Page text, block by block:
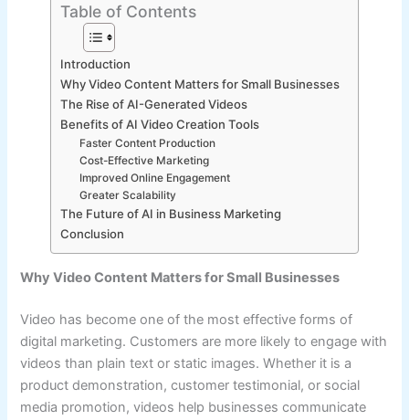
Table of Contents
Introduction
Why Video Content Matters for Small Businesses
The Rise of AI-Generated Videos
Benefits of AI Video Creation Tools
Faster Content Production
Cost-Effective Marketing
Improved Online Engagement
Greater Scalability
The Future of AI in Business Marketing
Conclusion
Why Video Content Matters for Small Businesses
Video has become one of the most effective forms of
digital marketing. Customers are more likely to engage with
videos than plain text or static images. Whether it is a
product demonstration, customer testimonial, or social
media promotion, videos help businesses communicate